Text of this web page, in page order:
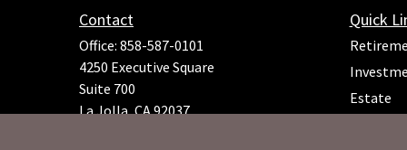
Contact
Office: 858-587-0101
4250 Executive Square
Suite 700
La Jolla,CA92037
Quick
Estate